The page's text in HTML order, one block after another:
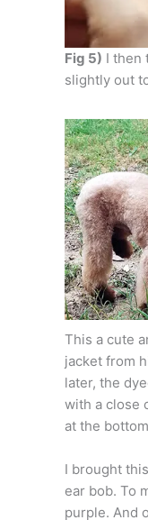
Fig 5) I then
slightly out
This a cute
jacket from
later, the
with a close
at the
I brought
ear bob. To
purple. And